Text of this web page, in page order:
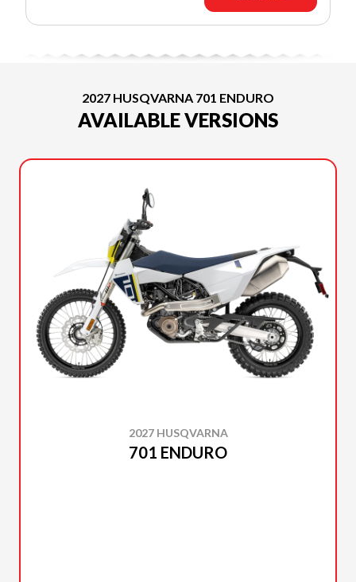
2027 HUSQVARNA 701 ENDURO
AVAILABLE VERSIONS
2027 HUSQVARNA
701 ENDURO